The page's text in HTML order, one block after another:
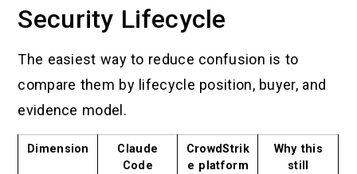
Security Lifecycle
The easiest way to reduce confusion is to
compare them by lifecycle position, buyer, and
evidence model.
Dimension
Claude
Code
CrowdStrik
e platform
Why this
still